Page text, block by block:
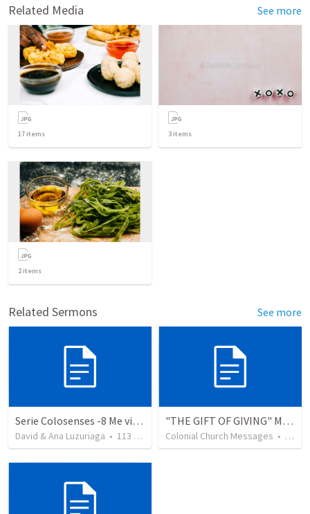
Related Media See more
17 items 3 items
2items
Related Sermons See more
Serie Colosenses -8 Me visto de acuerdo a la ocasión - Colosenses 3-5-14
David & Ana Luzuriaga • 113 views
"THE GIFT OF GIVING" MIRACLE OFFERING MESSAGE - 1/2
Colonial Church Messages • 229